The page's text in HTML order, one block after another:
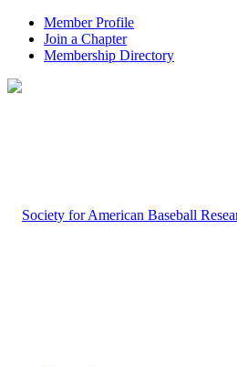
Member Profile
Join a Chapter
Membership Directory